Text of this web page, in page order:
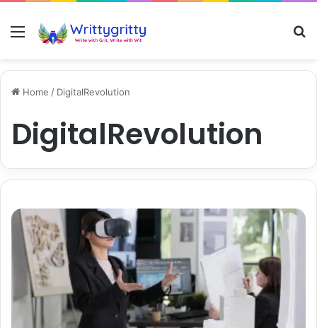
Menu
Home / DigitalRevolution
DigitalRevolution